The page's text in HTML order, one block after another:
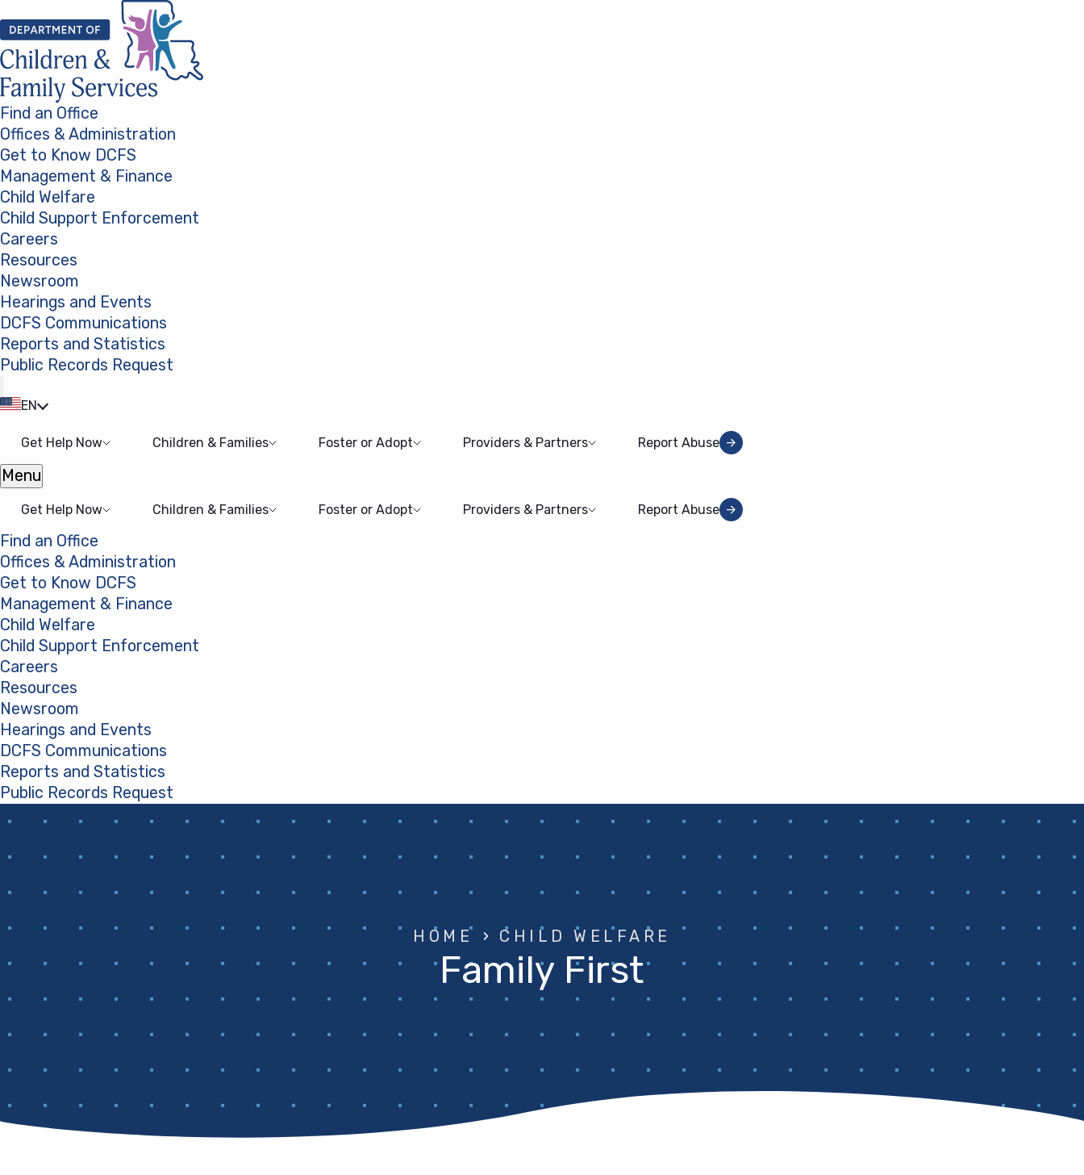
Find an Office
Offices & Administration
Get to Know DCFS
Management & Finance
Child Welfare
Child Support Enforcement
Careers
Resources
Newsroom
Hearings and Events
DCFS Communications
Reports and Statistics
Public Records Request
EN
Get Help Now Children & Families Foster or Adopt Providers & Partners Report Abuse
Menu
Get Help Now Children & Families Foster or Adopt Providers & Partners Report Abuse
Find an Office
Offices & Administration
Get to Know DCFS
Management & Finance
Child Welfare
Child Support Enforcement
Careers
Resources
Newsroom
Hearings and Events
DCFS Communications
Reports and Statistics
Public Records Request
HOME › CHILD WELFARE
Family First